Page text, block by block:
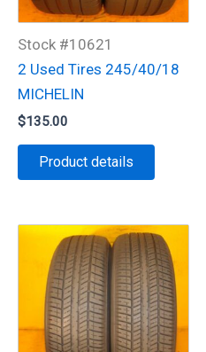
Stock #10621
2 Used Tires 245/40/18
MICHELIN
$135.00
Product details